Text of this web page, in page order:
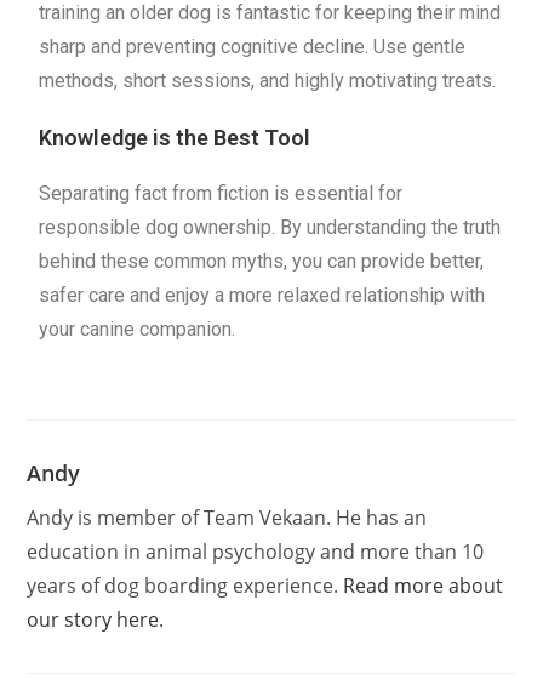
training an older dog is fantastic for keeping their mind
sharp and preventing cognitive decline. Use gentle
methods, short sessions, and highly motivating treats.
Knowledge is the Best Tool
Separating fact from fiction is essential for
responsible dog ownership. By understanding the truth
behind these common myths, you can provide better,
safer care and enjoy a more relaxed relationship with
your canine companion.
Andy
Andy is member of Team Vekaan. He has an
education in animal psychology and more than 10
years of dog boarding experience. Read more about
our story here.